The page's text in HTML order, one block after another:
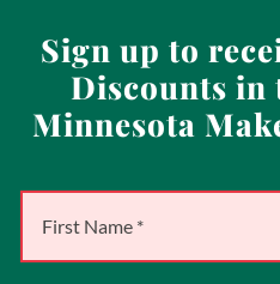
Sign up to
Discounts in
Minnesota